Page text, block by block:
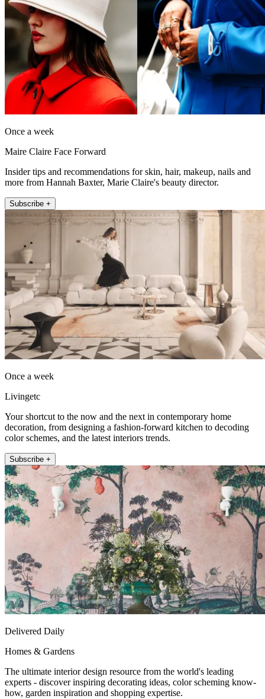
Once a week
Maire Claire Face Forward
Insider tips and recommendations for skin, hair, makeup, nails and
more from Hannah Baxter, Marie Claire's beauty director.
Subscribe +
Once a week
Livingetc
Your shortcut to the now and the next in contemporary home
decoration, from designing a fashion-forward kitchen to decoding
color schemes, and the latest interiors trends.
Subscribe +
Delivered Daily
Homes & Gardens
The ultimate interior design resource from the world's leading
experts - discover inspiring decorating ideas, color scheming know-
how, garden inspiration and shopping expertise.